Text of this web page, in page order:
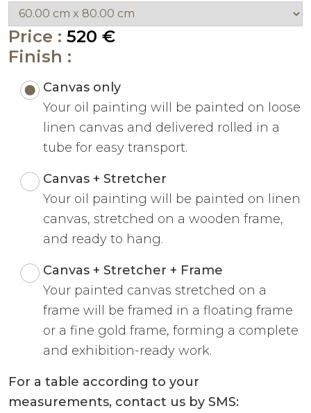
Price : 520 €
Finish :
Canvas only
Your oil painting will be painted on loose
linen canvas and delivered rolled in a
tube for easy transport.
Canvas + Stretcher
Your oil painting will be painted on linen
canvas, stretched on a wooden frame,
and ready to hang.
Canvas + Stretcher + Frame
Your painted canvas stretched on a
frame will be framed in a floating frame
or a fine gold frame, forming a complete
and exhibition-ready work.
For a table according to your
measurements, contact us by SMS: